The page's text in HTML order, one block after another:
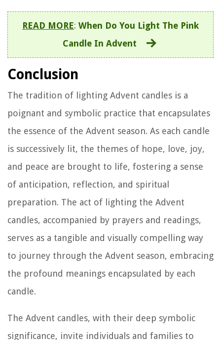
READ MORE: When Do You Light The Pink
Candle In Advent
Conclusion
The tradition of lighting Advent candles is a
poignant and symbolic practice that encapsulates
the essence of the Advent season. As each candle
is successively lit, the themes of hope, love, joy,
and peace are brought to life, fostering a sense
of anticipation, reflection, and spiritual
preparation. The act of lighting the Advent
candles, accompanied by prayers and readings,
serves as a tangible and visually compelling way
to journey through the Advent season, embracing
the profound meanings encapsulated by each
candle.
The Advent candles, with their deep symbolic
significance, invite individuals and families to